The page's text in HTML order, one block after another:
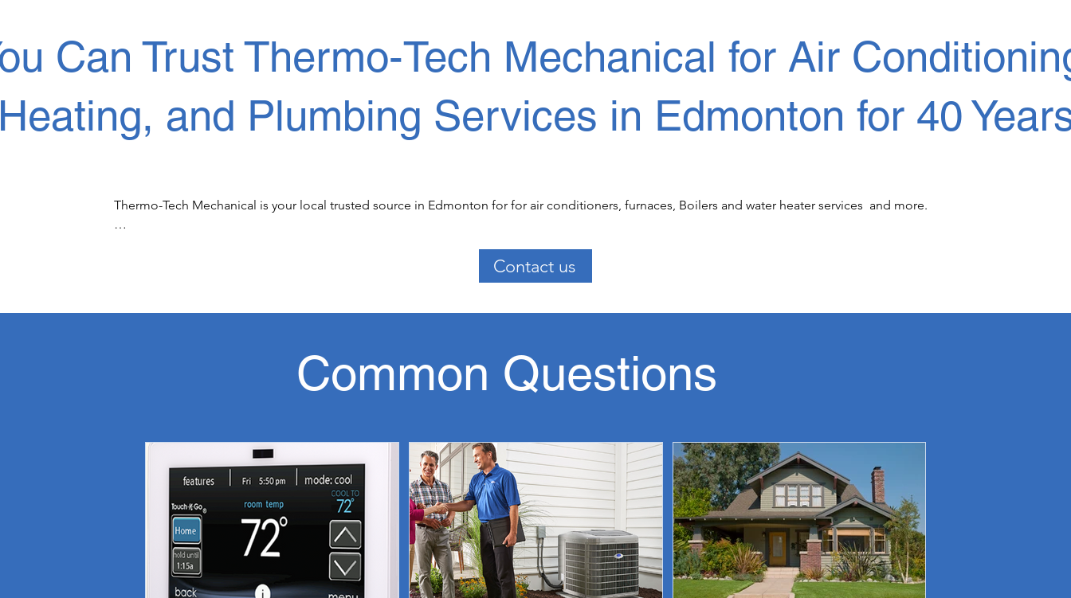
Can Trust Thermo-Tech Mechanical for Air
and Plumbing Services in Edmonton for 40
Thermo-Tech Mechanical is your local trusted source in Edmonton for for air conditioners, furnaces, Boilers and water heater services  and more.
Our services in Edmonton include commercial and residential cooling air conditioning maintenance and repairs, (HVAC) installations, commercial and
residential heating  repairs and maintenance throughout Edmonton.
Working with a reputable HVAC company in Edmonton is important for continued HVAC service and maintance for your home or business.  At Thermo-Tech
Mechanical in Edmonton we are local HVAC professionals. If you need furnace or air conditioning service or repair, our team will help you select the best
solution for your needs.
We are a proud partner of Carrier Furnace and Air Conditioners. Our liscensed furnace and air coniditioning technicians can help you choose your new air
coniditioning unit or furnace to ensure you have what you need.
Contact us
Common Questions